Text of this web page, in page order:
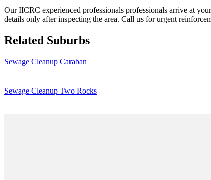
Our IICRC experienced professionals professionals arrive at
details only after inspecting the area. Call us for urgent
Related Suburbs
Sewage Cleanup Caraban
Sewage Cleanup Two Rocks